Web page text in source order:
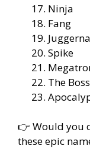
Ninja
Fang
Spike
The Boss
👉 Would you
these epic